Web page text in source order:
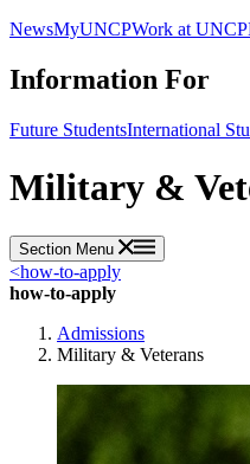
NewsMyUNCPWork at UNCP
Information For
Future StudentsInternational
Military &
Section Menu
<how-to-apply
how-to-apply
Admissions
Military & Veterans